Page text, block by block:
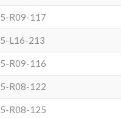
R09-117
L16-213
R09-116
R08-122
R08-125